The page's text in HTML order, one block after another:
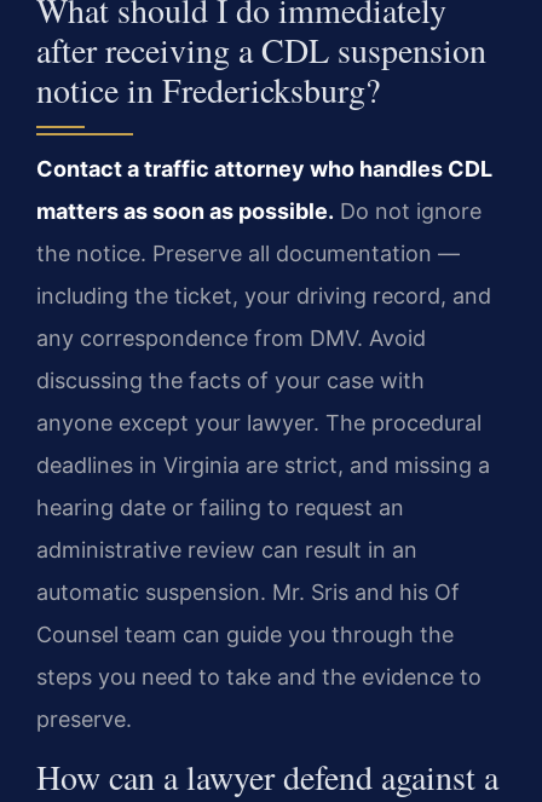
What should I do immediately
after receiving a CDL suspension
notice in Fredericksburg?
Contact a traffic attorney who handles CDL
matters as soon as possible. Do not ignore
the notice. Preserve all documentation —
including the ticket, your driving record, and
any correspondence from DMV. Avoid
discussing the facts of your case with
anyone except your lawyer. The procedural
deadlines in Virginia are strict, and missing a
hearing date or failing to request an
administrative review can result in an
automatic suspension. Mr. Sris and his Of
Counsel team can guide you through the
steps you need to take and the evidence to
preserve.
How can a lawyer defend against a